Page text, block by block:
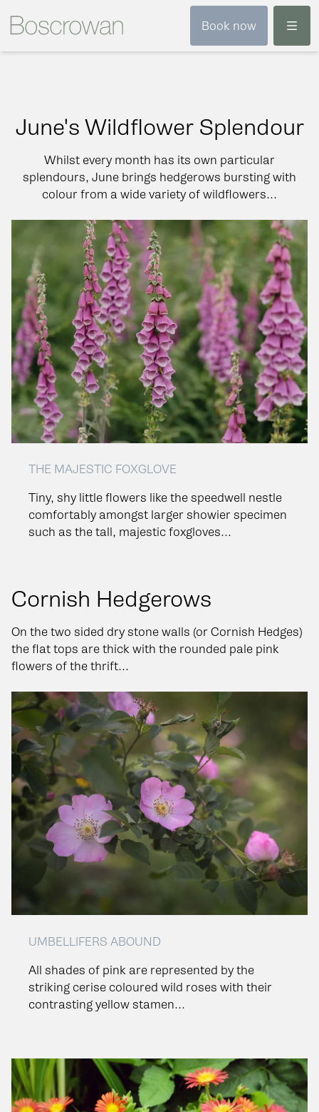
Book now Menu
June's Wildflower Splendour
Whilst every month has its own particular
splendours, June brings hedgerows bursting with
colour from a wide variety of wildflowers...
THE MAJESTIC FOXGLOVE
Tiny, shy little flowers like the speedwell nestle
comfortably amongst larger showier specimen
such as the tall, majestic foxgloves...
Cornish Hedgerows
On the two sided dry stone walls (or Cornish Hedges)
the flat tops are thick with the rounded pale pink
flowers of the thrift...
UMBELLIFERS ABOUND
All shades of pink are represented by the
striking cerise coloured wild roses with their
contrasting yellow stamen...